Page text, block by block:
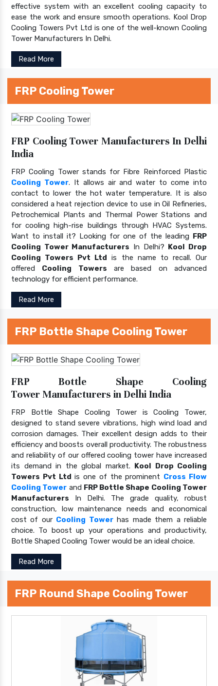
effective system with an excellent cooling capacity to
ease the work and ensure smooth operations. Kool Drop
Cooling Towers Pvt Ltd is one of the well-known Cooling
Tower Manufacturers In Delhi.
Read More
FRP Cooling Tower
FRP Cooling Tower Manufacturers In Delhi
India
FRP Cooling Tower stands for Fibre Reinforced Plastic
Cooling Tower. It allows air and water to come into
contact to lower the hot water temperature. It is also
considered a heat rejection device to use in Oil Refineries,
Petrochemical Plants and Thermal Power Stations and
for cooling high-rise buildings through HVAC Systems.
Want to install it? Looking for one of the leading FRP
Cooling Tower Manufacturers In Delhi? Kool Drop
Cooling Towers Pvt Ltd is the name to recall. Our
offered Cooling Towers are based on advanced
technology for efficient performance.
Read More
FRP Bottle Shape Cooling Tower
FRP Bottle Shape Cooling
Tower Manufacturers in Delhi India
FRP Bottle Shape Cooling Tower is Cooling Tower,
designed to stand severe vibrations, high wind load and
corrosion damages. Their excellent design adds to their
efficiency and boosts overall productivity. The robustness
and reliability of our offered cooling tower have increased
its demand in the global market. Kool Drop Cooling
Towers Pvt Ltd is one of the prominent Cross Flow
Cooling Tower and FRP Bottle Shape Cooling Tower
Manufacturers In Delhi. The grade quality, robust
construction, low maintenance needs and economical
cost of our Cooling Towerhas made them a reliable
choice. To boost up your operations and productivity,
Bottle Shaped Cooling Tower would be an ideal choice.
Read More
FRP Round Shape Cooling Tower